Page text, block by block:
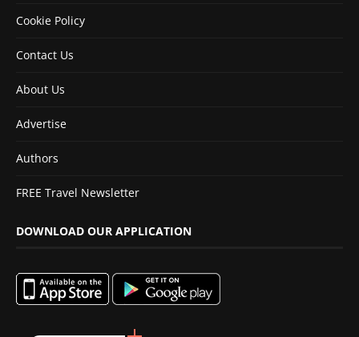
Cookie Policy
Contact Us
About Us
Advertise
Authors
FREE Travel Newsletter
DOWNLOAD OUR APPLICATION